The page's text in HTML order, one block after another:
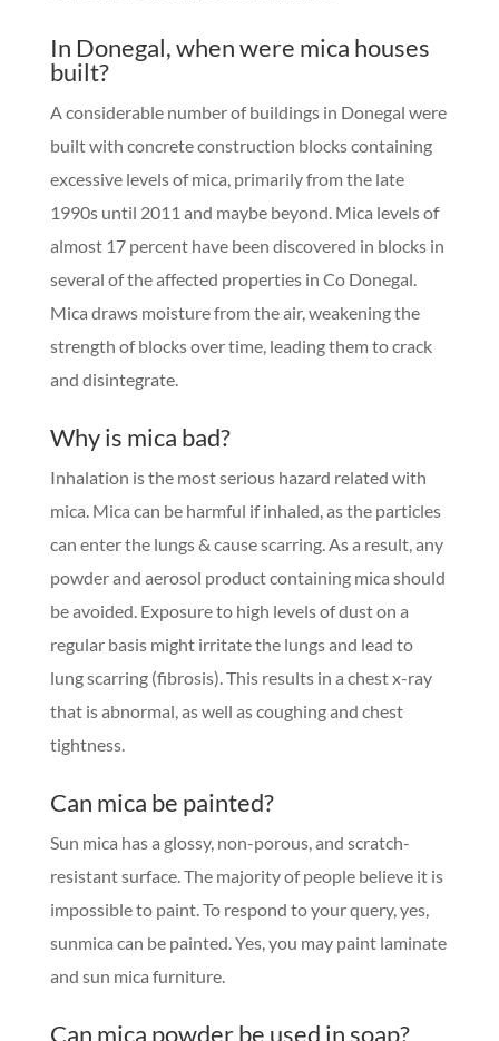
In Donegal, when were mica houses
built?
A considerable number of buildings in Donegal were
built with concrete construction blocks containing
excessive levels of mica, primarily from the late
1990s until 2011 and maybe beyond. Mica levels of
almost 17 percent have been discovered in blocks in
several of the affected properties in Co Donegal.
Mica draws moisture from the air, weakening the
strength of blocks over time, leading them to crack
and disintegrate.
Why is mica bad?
Inhalation is the most serious hazard related with
mica. Mica can be harmful if inhaled, as the particles
can enter the lungs & cause scarring. As a result, any
powder and aerosol product containing mica should
be avoided. Exposure to high levels of dust on a
regular basis might irritate the lungs and lead to
lung scarring (fibrosis). This results in a chest x-ray
that is abnormal, as well as coughing and chest
tightness.
Can mica be painted?
Sun mica has a glossy, non-porous, and scratch-
resistant surface. The majority of people believe it is
impossible to paint. To respond to your query, yes,
sunmica can be painted. Yes, you may paint laminate
and sun mica furniture.
Can mica powder be used in soap?